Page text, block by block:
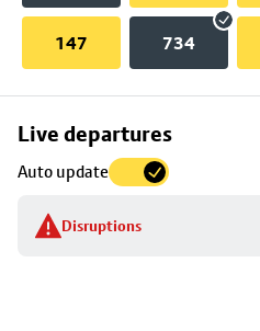
147 734
Live departures
Auto update
Disruptions
Skip
to
stop
details